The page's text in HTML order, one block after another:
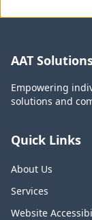
AAT
Empowering
solutions and
Quick Links
About Us
Services
Website